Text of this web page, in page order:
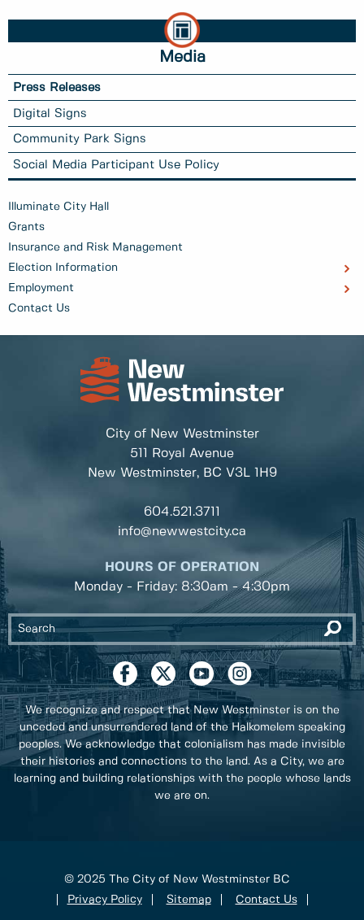
Media
Press Releases
Digital Signs
Community Park Signs
Social Media Participant Use Policy
Illuminate City Hall
Grants
Insurance and Risk Management
Election Information
Employment
Contact Us
City of New Westminster
511 Royal Avenue
New Westminster, BC V3L 1H9
604.521.3711
info@newwestcity.ca
HOURS OF OPERATION
Monday - Friday: 8:30am - 4:30pm
We recognize and respect that New Westminster is on the
unceded and unsurrendered land of the Halkomelem speaking
peoples. We acknowledge that colonialism has made invisible
their histories and connections to the land. As a City, we are
learning and building relationships with the people whose lands
we are on.
© 2025 The City of New Westminster BC
Privacy Policy
Sitemap Contact Us